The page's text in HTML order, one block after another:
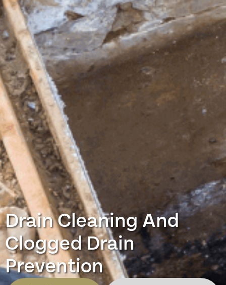
Drain Cleaning And
Clogged Drain
Prevention